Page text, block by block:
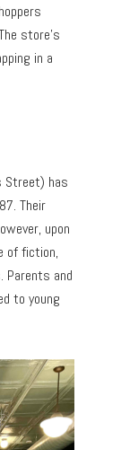
store’s
in a
Street) has
Their
upon
of fiction,
Parents and
to young